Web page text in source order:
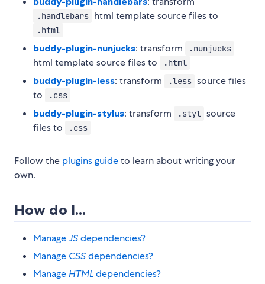
.handlebars html template source files to
.html
buddy-plugin-nunjucks: transform .nunjucks
html template source files to .html
buddy-plugin-less: transform .less source files
to
.css
buddy-plugin-stylus: transform .styl source
files to
.css
Follow the plugins guideto learn about writing your
own.
How do I...
ManageJSdependencies?
Manage CSSdependencies?
Manage HTMLdependencies?